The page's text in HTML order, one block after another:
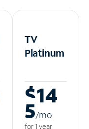
TV
Platinum
$14
5/mo
for 1 year